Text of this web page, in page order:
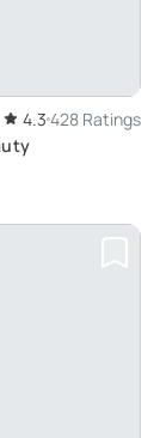
4.3 428 Ratings